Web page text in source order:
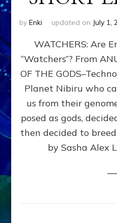
by Enki updated on July 1,
WATCHERS: Are
“Watchers”? From
OF THE
Planet Nibiru who
us from their
posed as gods,
then decided to
by Sasha Alex